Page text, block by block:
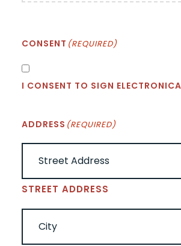
CONSENT (REQUIRED)
I CONSENT TO SIGN
ADDRESS (REQUIRED)
STREET ADDRESS